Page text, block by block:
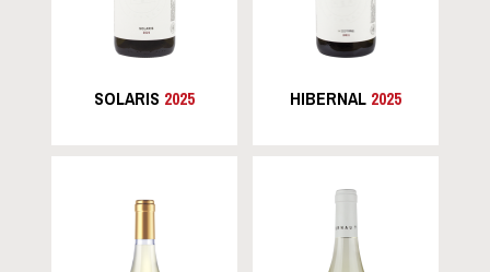
SOLARIS 2025 HIBERNAL 2025